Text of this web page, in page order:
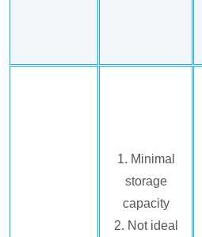
1. Minimal
storage
capacity
2. Not ideal